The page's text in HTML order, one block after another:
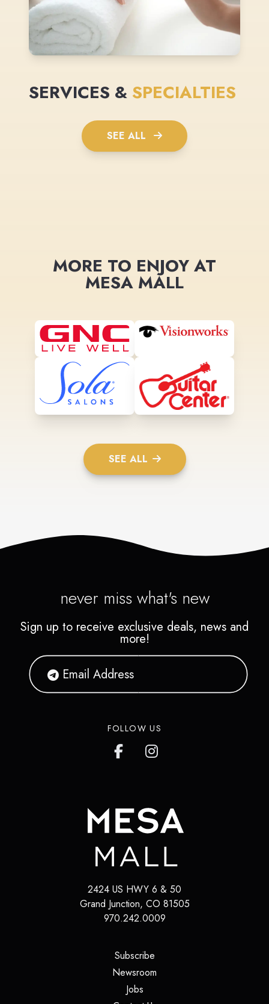
SERVICES & SPECIALTIES
SEE ALL
MORE TO ENJOY AT
MESA MALL
SEE ALL
never miss what's new
Sign up to receive exclusive deals, news and
more!
FOLLOW US
2424 US HWY 6 & 50
Grand Junction, CO 81505
970.242.0009
Subscribe(opens in a new tab)
Newsroom
Jobs(opens in a new tab)